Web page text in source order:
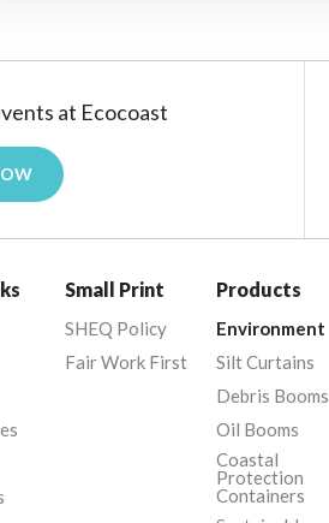
at Ecocoast
Small Print
SHEQ Policy
Fair Work First
Products
Environment
Silt Curtains
Debris Booms
Oil Booms
Coastal
Protection
Containers